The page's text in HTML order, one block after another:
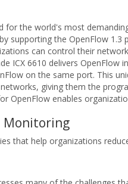
the world's most
supporting the OpenFlow
can control their
6610 delivers OpenFlow
on the same port. This
giving them the
OpenFlow enables
Monitoring
that help organizations